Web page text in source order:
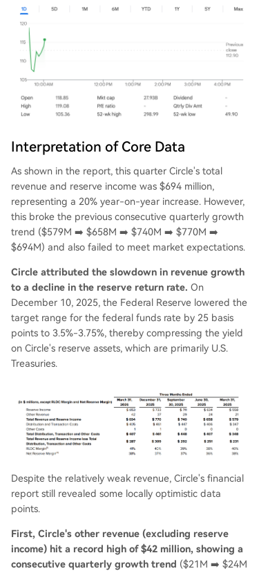
Interpretation of Core Data
As shown in the report, this quarter Circle's total
revenue and reserve income was $694 million,
representing a 20% year-on-year increase. However,
this broke the previous consecutive quarterly growth
trend ($579M ➡️ $658M ➡️ $740M ➡️ $770M ➡️
$694M) and also failed to meet market expectations.
Circle attributed the slowdown in revenue growth
to a decline in the reserve return rate. On
December 10, 2025, the Federal Reserve lowered the
target range for the federal funds rate by 25 basis
points to 3.5%-3.75%, thereby compressing the yield
on Circle's reserve assets, which are primarily U.S.
Treasuries.
Despite the relatively weak revenue, Circle's financial
report still revealed some locally optimistic data
points.
First, Circle's other revenue (excluding reserve
income) hit a record high of $42 million, showing a
consecutive quarterly growth trend ($21M ➡️ $24M